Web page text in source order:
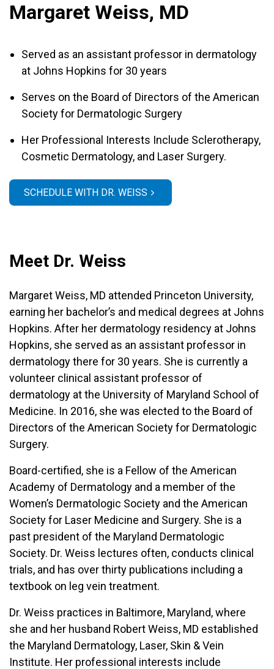
Margaret Weiss, MD
Served as an assistant professor in dermatology
at Johns Hopkins for 30 years
Serves on the Board of Directors of the American
Society for Dermatologic Surgery
Her Professional Interests Include Sclerotherapy,
Cosmetic Dermatology, and Laser Surgery.
SCHEDULE WITH DR. WEISS
Meet Dr. Weiss
Margaret Weiss, MD attended Princeton University,
earning her bachelor’s and medical degrees at Johns
Hopkins. After her dermatology residency at Johns
Hopkins, she served as an assistant professor in
dermatology there for 30 years. She is currently a
volunteer clinical assistant professor of
dermatology at the University of Maryland School of
Medicine. In 2016, she was elected to the Board of
Directors of the American Society for Dermatologic
Surgery.
Board-certified, she is a Fellow of the American
Academy of Dermatology and a member of the
Women’s Dermatologic Society and the American
Society for Laser Medicine and Surgery. She is a
past president of the Maryland Dermatologic
Society. Dr. Weiss lectures often, conducts clinical
trials, and has over thirty publications including a
textbook on leg vein treatment.
Dr. Weiss practices in Baltimore, Maryland, where
she and her husband Robert Weiss, MD established
the Maryland Dermatology, Laser, Skin & Vein
Institute. Her professional interests include